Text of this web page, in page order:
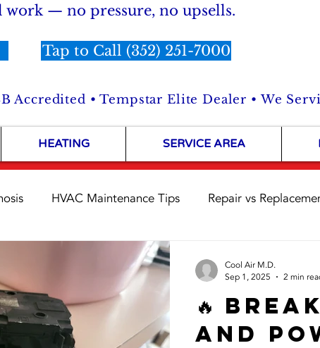
work — no pressure, no upsells.
Tap to Call (352) 251-7000
Accredited • Tempstar Elite Dealer • We
HEATING SERVICE AREA
HVAC Maintenance Tips Repair vs
HVAC Repairs in the Field
🔥
and
Cool Air M.D.
Sep 1, 2025
2 min